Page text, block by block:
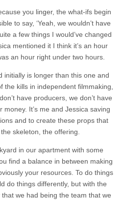
you linger, the what-ifs begin
to say, ‘Yeah, we wouldn’t have
a few things I would’ve changed
mentioned it I think it’s an hour
an hour right under two hours.
initially is longer than this one and
the kills in independent filmmaking,
have producers, we don’t have
It’s me and Jessica saving
and to create these props that
skeleton, the offering.
in our apartment with some
find a balance in between making
your resources. To do things
do things differently, but with the
we had being the team that we